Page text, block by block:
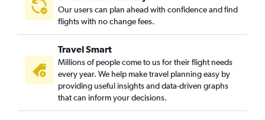
Our users can plan ahead with confidence and find
flights with no change fees.
Travel Smart
Millions of people come to us for their flight needs
every year. We help make travel planning easy by
providing useful insights and data-driven graphs
that can inform your decisions.